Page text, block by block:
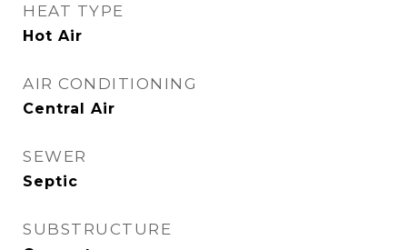
HEAT TYPE
Hot Air
AIR CONDITIONING
Central Air
SEWER
Septic
SUBSTRUCTURE